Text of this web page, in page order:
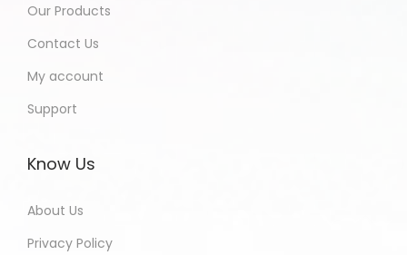
Our Products
Contact Us
My account
Support
Know Us
About Us
Privacy Policy